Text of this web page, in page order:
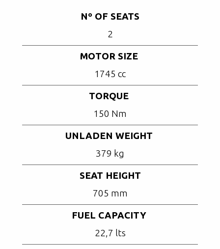
Nº OF SEATS
2
MOTOR SIZE
1745 cc
TORQUE
150 Nm
UNLADEN WEIGHT
379 kg
SEAT HEIGHT
705 mm
FUEL CAPACITY
22,7 lts